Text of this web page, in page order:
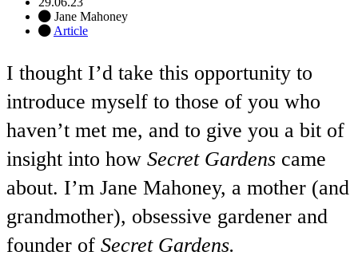
Jane Mahoney
Article
I thought I’d take this opportunity to
introduce myself to those of you who
haven’t met me, and to give you a bit of
insight into how Secret Gardens came
about. I’m Jane Mahoney, a mother (and
grandmother), obsessive gardener and
founder of Secret Gardens.